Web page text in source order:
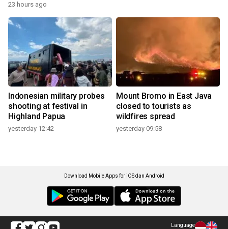
23 hours ago
Indonesian military probes
shooting at festival in
Highland Papua
yesterday 12:42
Mount Bromo in East Java
closed to tourists as
wildfires spread
yesterday 09:58
Download Mobile Apps for iOS dan Android
Language